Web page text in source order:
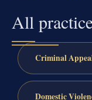
All
Criminal
Domestic